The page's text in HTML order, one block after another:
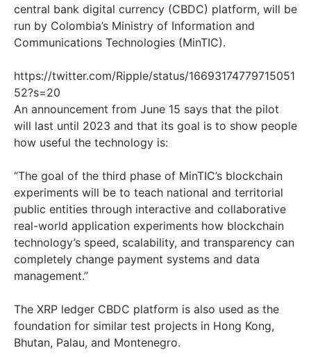
central bank digital currency (CBDC) platform, will be
run by Colombia’s Ministry of Information and
Communications Technologies (MinTIC).
https://twitter.com/Ripple/status/16693174779715051
52?s=20
An announcement from June 15 says that the pilot
will last until 2023 and that its goal is to show people
how useful the technology is:
“The goal of the third phase of MinTIC’s blockchain
experiments will be to teach national and territorial
public entities through interactive and collaborative
real-world application experiments how blockchain
technology’s speed, scalability, and transparency can
completely change payment systems and data
management.”
The XRP ledger CBDC platform is also used as the
foundation for similar test projects in Hong Kong,
Bhutan, Palau, and Montenegro.